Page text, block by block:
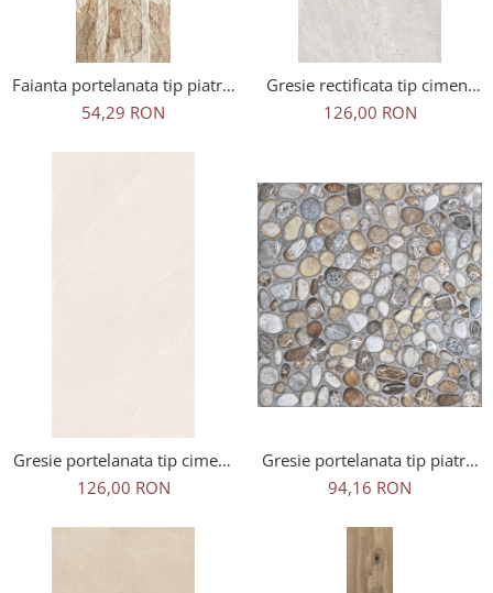
Faianta portelanata tip piatra,
Aragon Beige 45x15 cm, bej,
54,29 RON
Gresie rectificata tip ciment
Artstone Greige 2159,
126,00 RON
Gresie portelanata tip ciment
Artdesia Ivory 2312, 60x120
126,00 RON
Gresie portelanata tip piatra,
Arno C2D04, mix, 50x50cm,
94,16 RON